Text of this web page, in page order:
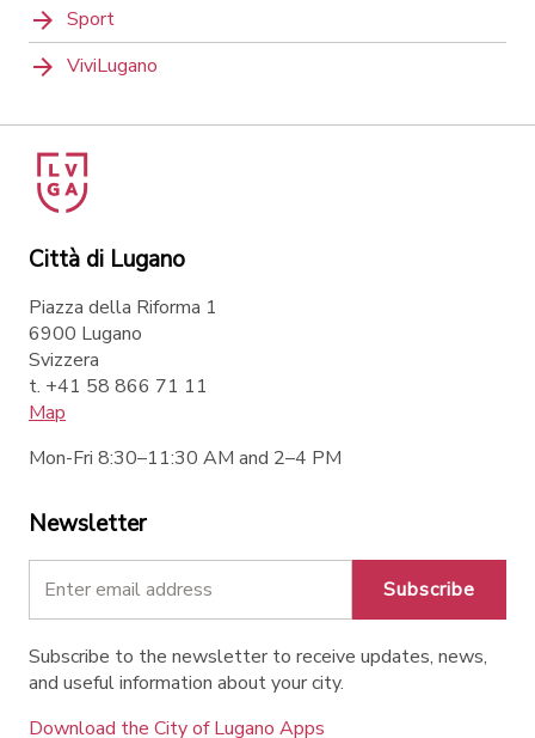
Sport
ViviLugano
Città di Lugano
Piazza della Riforma 1
6900 Lugano
Svizzera
t. +41 58 866 71 11
Map
Mon-Fri 8:30–11:30 AM and 2–4 PM
Newsletter
Subscribe
Subscribe to the newsletter to receive updates, news,
and useful information about your city.
Download the City of Lugano Apps